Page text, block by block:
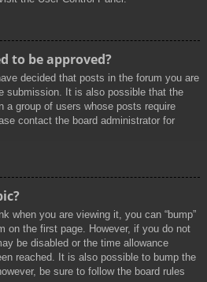
to be approved?
decided that posts in the forum you are
submission. It is also possible that the
a group of users whose posts require
contact the board administrator for
when you are viewing it, you can “bump”
on the first page. However, if you do not
be disabled or the time allowance
reached. It is also possible to bump the
be sure to follow the board rules